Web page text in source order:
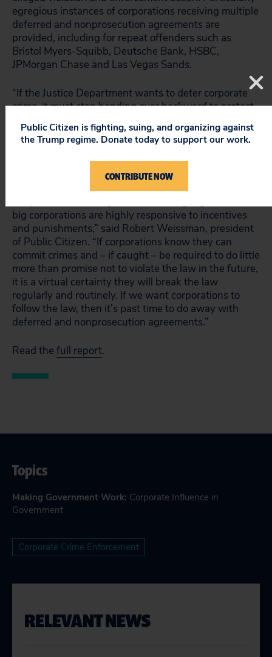
egregious instances of corporations receiving multiple
deferred and nonprosecution agreements are
provided, including for repeat offenders such as
Bristol Myers-Squibb, Deutsche Bank, HSBC,
JPMorgan Chase and Las Vegas Sands.
“If the Justice Department wants to deter corporate
crime, it must stop bending over backward to protect
Claypool, a Public Citizen research director and
author of the report. “Our country is facing an
unprecedented corporate crime wave. To stop it, we
must prosecute corporate criminals.”
big corporations are highly responsive to incentives
and punishments,” said Robert Weissman, president
of Public Citizen. “If corporations know they can
commit crimes and – if caught – be required to do little
more than promise not to violate the law in the future,
it is a virtual certainty they will break the law
regularly and routinely. If we want corporations to
follow the law, then it’s past time to do away with
deferred and nonprosecution agreements.”
Read the full report.
Topics
Making Government Work: Corporate Influence in
Government
Corporate Crime Enforcement
RELEVANT NEWS
Public Citizen is fighting, suing, and organizing against
the Trump regime. Donate today to support our work.
CONTRIBUTE NOW